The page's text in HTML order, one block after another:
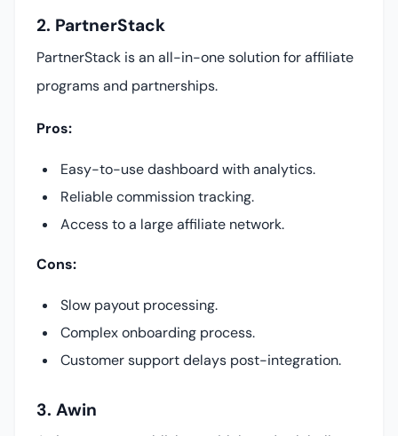
2. PartnerStack
PartnerStack is an all-in-one solution for affiliate
programs and partnerships.
Pros:
Easy-to-use dashboard with analytics.
Reliable commission tracking.
Access to a large affiliate network.
Cons:
Slow payout processing.
Complex onboarding process.
Customer support delays post-integration.
3. Awin